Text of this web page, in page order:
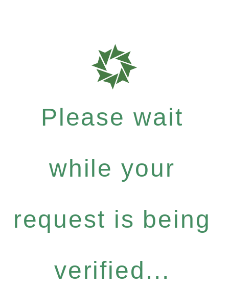
Please wait
while your
request is being
verified...